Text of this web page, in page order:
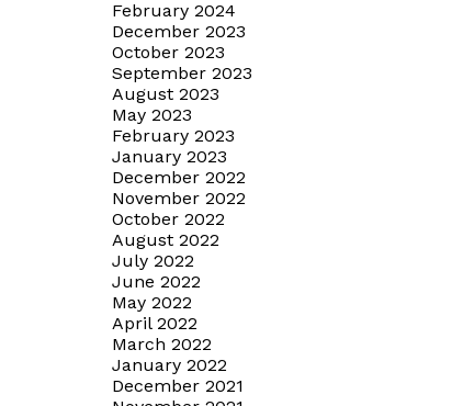
February 2024
December 2023
October 2023
September 2023
August 2023
May 2023
February 2023
January 2023
December 2022
November 2022
October 2022
August 2022
July 2022
June 2022
May 2022
April 2022
March 2022
January 2022
December 2021